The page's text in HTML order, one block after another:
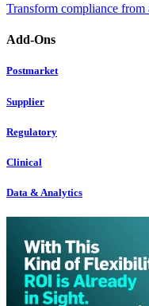
Transform compliance from
Add-Ons
Postmarket
Supplier
Regulatory
Clinical
Data & Analytics